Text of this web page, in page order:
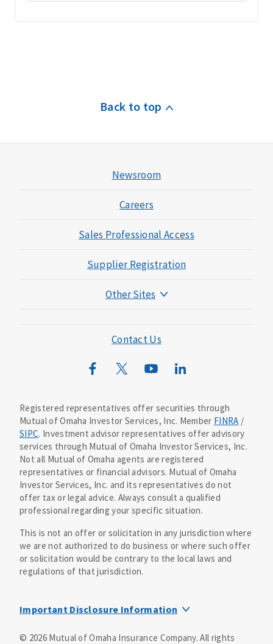
Back to top
Newsroom
Careers
Sales Professional Access
Supplier Registration
Other Sites
Mutual of Omaha Mortgage
Wild Kingdom
Contact Us
Registered representatives offer securities through
Mutual of Omaha Investor Services, Inc. Member FINRA /
SIPC. Investment advisor representatives offer advisory
services through Mutual of Omaha Investor Services, Inc.
Not all Mutual of Omaha agents are registered
representatives or financial advisors. Mutual of Omaha
Investor Services, Inc. and its representatives do not
offer tax or legal advice. Always consult a qualified
professional regarding your specific situation.
This is not an offer or solicitation in any jurisdiction where
we are not authorized to do business or where such offer
or solicitation would be contrary to the local laws and
regulations of that jurisdiction.
Important Disclosure Information
© 2026Mutual of Omaha Insurance Company. All rights